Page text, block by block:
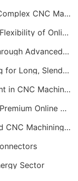
Advanced Macro Programming for Complex CNC Machining
Achieving Design Freedom with the Flexibility of Online CNC Machining
Achieving Unmatched Tolerances Through Advanced CNC Machining
A Look at SwissType CNC Machining for Long, Slender Parts
Best Practices for Stock Management in CNC Machining
The Competitive Edge Gained from Premium Online CNC Machining
A Partner for Innovation in Advanced CNC Machining Services
Sector